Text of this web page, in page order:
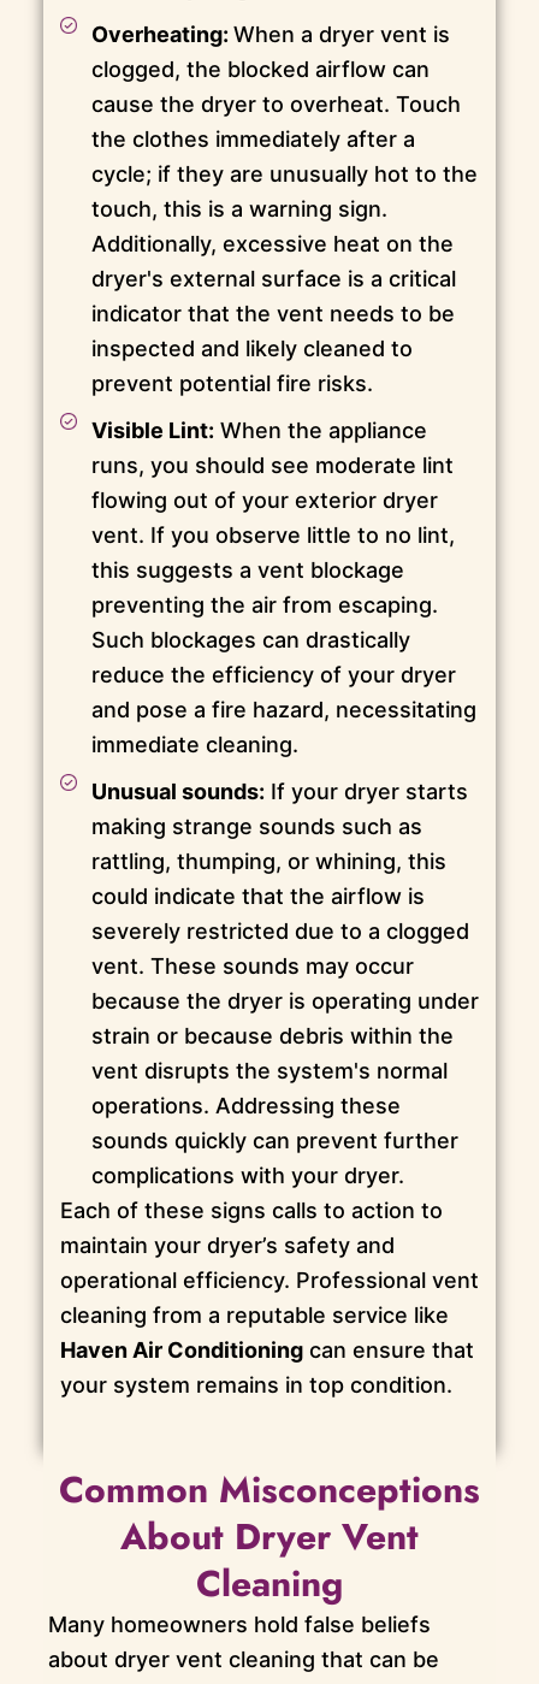
Overheating:When a dryer vent is
clogged, the blocked airflow can
cause the dryer to overheat. Touch
the clothes immediately after a
cycle; if they are unusually hot to the
touch, this is a warning sign.
Additionally, excessive heat on the
dryer's external surface is a critical
indicator that the vent needs to be
inspected and likely cleaned to
prevent potential fire risks.
Visible Lint: When the appliance
runs, you should see moderate lint
flowing out of your exterior dryer
vent. If you observe little to no lint,
this suggests a vent blockage
preventing the air from escaping.
Such blockages can drastically
reduce the efficiency of your dryer
and pose a fire hazard, necessitating
immediate cleaning.
Unusual sounds: If your dryer starts
making strange sounds such as
rattling, thumping, or whining, this
could indicate that the airflow is
severely restricted due to a clogged
vent. These sounds may occur
because the dryer is operating under
strain or because debris within the
vent disrupts the system's normal
operations. Addressing these
sounds quickly can prevent further
complications with your dryer.
Each of these signs calls to action to
maintain your dryer’s safety and
operational efficiency. Professional vent
cleaning from a reputable service like
Haven Air Conditioningcan ensure that
your system remains in top condition.
Common Misconceptions
About Dryer Vent
Cleaning
Many homeowners hold false beliefs
about dryer vent cleaning that can be